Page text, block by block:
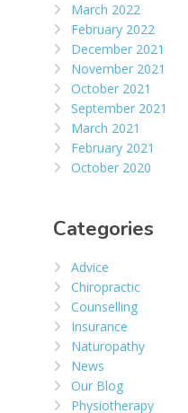
March 2022
February 2022
December 2021
November 2021
October 2021
September 2021
March 2021
February 2021
October 2020
Categories
Advice
Chiropractic
Counselling
Insurance
Naturopathy
News
Our Blog
Physiotherapy